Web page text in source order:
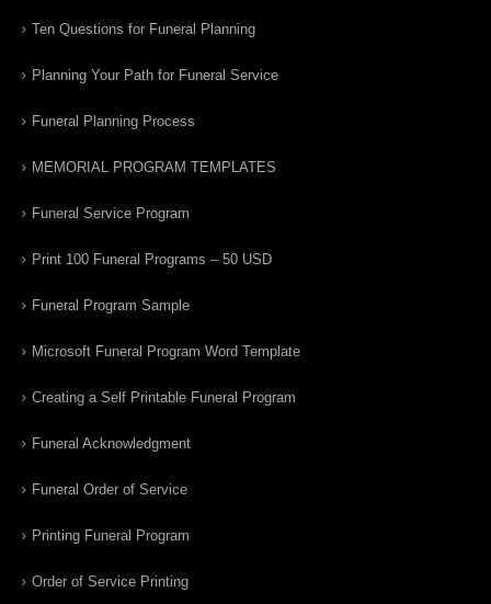
Ten Questions for Funeral Planning
Planning Your Path for Funeral Service
Funeral Planning Process
MEMORIAL PROGRAM TEMPLATES
Funeral Service Program
Print 100 Funeral Programs – 50 USD
Funeral Program Sample
Microsoft Funeral Program Word Template
Creating a Self Printable Funeral Program
Funeral Acknowledgment
Funeral Order of Service
Printing Funeral Program
Order of Service Printing